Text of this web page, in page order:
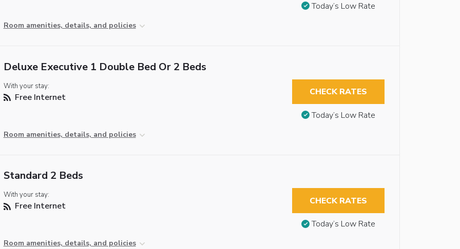
Room amenities, details, and policies
Today’s Low Rate
Deluxe Executive 1 Double Bed Or 2 Beds
With your stay:
Free Internet
Room amenities, details, and policies
CHECK RATES
Today’s Low Rate
Standard 2 Beds
With your stay:
Free Internet
Room amenities, details, and policies
CHECK RATES
Today’s Low Rate